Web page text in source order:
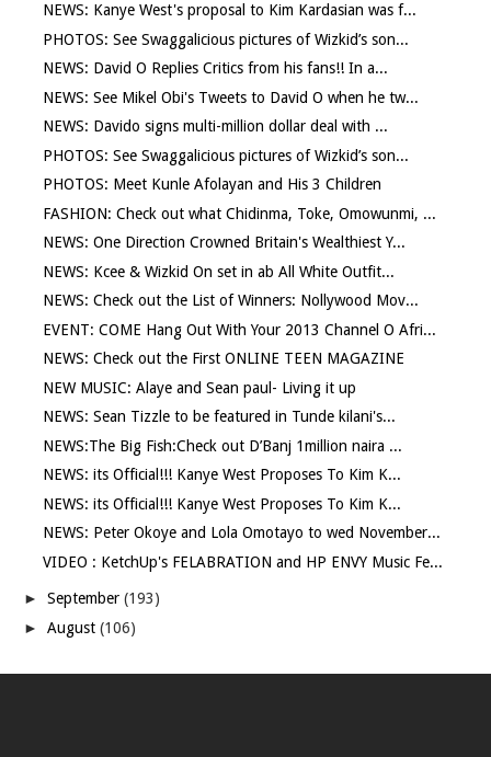
NEWS: Kanye West's proposal to Kim Kardasian was f...
PHOTOS: See Swaggalicious pictures of Wizkid’s son...
NEWS: David O Replies Critics from his fans!! In a...
NEWS: See Mikel Obi's Tweets to David O when he tw...
NEWS: Davido signs multi-million dollar deal with ...
PHOTOS: See Swaggalicious pictures of Wizkid’s son...
PHOTOS: Meet Kunle Afolayan and His 3 Children
FASHION: Check out what Chidinma, Toke, Omowunmi, ...
NEWS: One Direction Crowned Britain's Wealthiest Y...
NEWS: Kcee & Wizkid On set in ab All White Outfit...
NEWS: Check out the List of Winners: Nollywood Mov...
EVENT: COME Hang Out With Your 2013 Channel O Afri...
NEWS: Check out the First ONLINE TEEN MAGAZINE
NEW MUSIC: Alaye and Sean paul- Living it up
NEWS: Sean Tizzle to be featured in Tunde kilani's...
NEWS:The Big Fish:Check out D’Banj 1million naira ...
NEWS: its Official!!! Kanye West Proposes To Kim K...
NEWS: its Official!!! Kanye West Proposes To Kim K...
NEWS: Peter Okoye and Lola Omotayo to wed November...
VIDEO : KetchUp's FELABRATION and HP ENVY Music Fe...
►September(193)
►August(106)